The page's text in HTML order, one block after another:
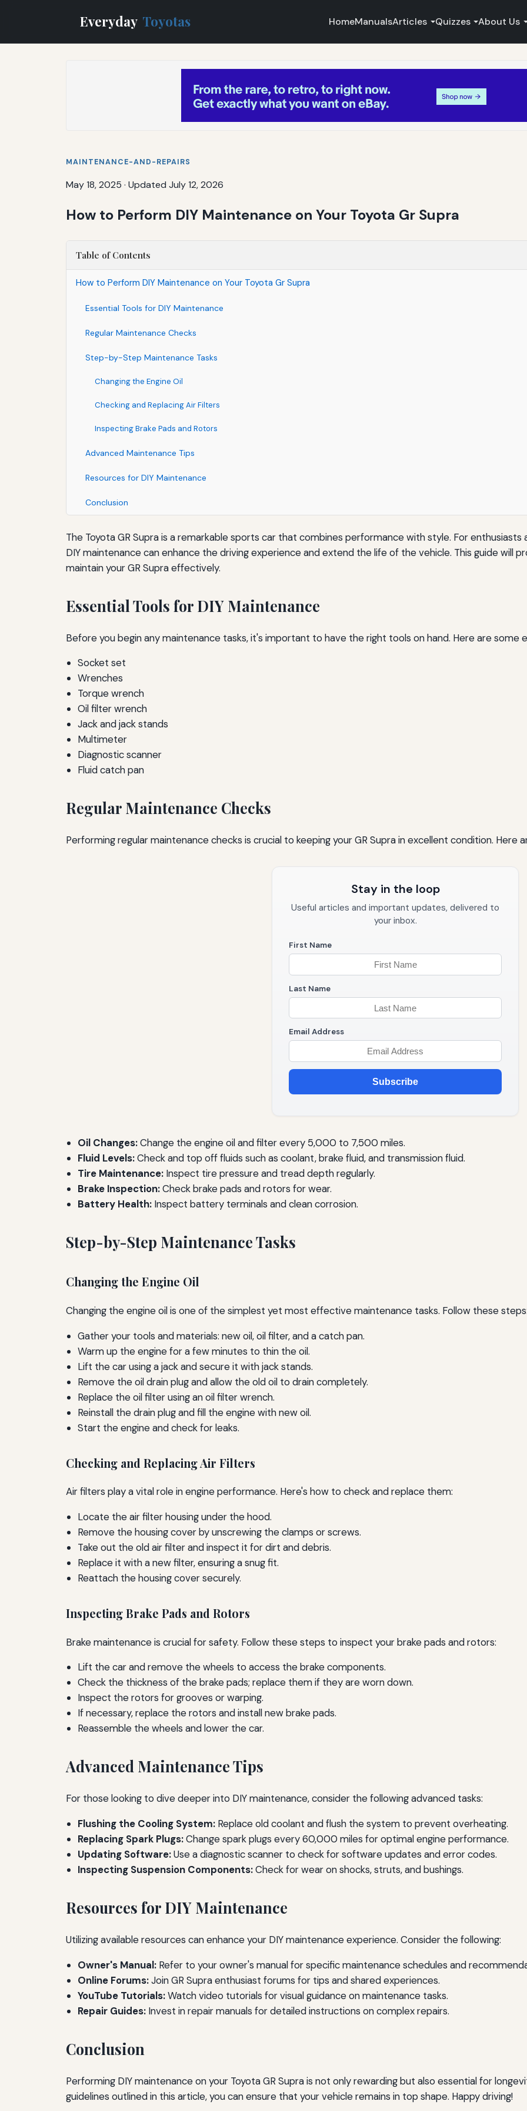
Everyday Toyotas HomeManualsArticles Quizzes About Us
MAINTENANCE-AND-REPAIRS
May 18, 2025 · Updated July 12, 2026
How to Perform DIY Maintenance on Your Toyota Gr Supra
Table of Contents
How to Perform DIY Maintenance on Your Toyota Gr Supra
Essential Tools for DIY Maintenance
Regular Maintenance Checks
Step-by-Step Maintenance Tasks
Changing the Engine Oil
Checking and Replacing Air Filters
Inspecting Brake Pads and Rotors
Advanced Maintenance Tips
Resources for DIY Maintenance
Conclusion
The Toyota GR Supra is a remarkable sports car that combines performance with style. For
DIY maintenance can enhance the driving experience and extend the life of the vehicle. This guide will
maintain your GR Supra effectively.
Essential Tools for DIY Maintenance
Before you begin any maintenance tasks, it's important to have the right tools on hand. Here are some
Socket set
Wrenches
Torque wrench
Oil filter wrench
Jack and jack stands
Multimeter
Diagnostic scanner
Fluid catch pan
Regular Maintenance Checks
Performing regular maintenance checks is crucial to keeping your GR Supra in excellent condition. Here
Stay in the loop
Useful articles and important updates, delivered to
your inbox.
First Name
Last Name
Email Address
Subscribe
Oil Changes:Change the engine oil and filter every 5,000 to 7,500 miles.
Fluid Levels:Check and top off fluids such as coolant, brake fluid, and transmission fluid.
Tire Maintenance: Inspect tire pressure and tread depth regularly.
Brake Inspection:Check brake pads and rotors for wear.
Battery Health: Inspect battery terminals and clean corrosion.
Step-by-Step Maintenance Tasks
Changing the Engine Oil
Changing the engine oil is one of the simplest yet most effective maintenance tasks. Follow these
Gather your tools and materials: new oil, oil filter, and a catch pan.
Warm up the engine for a few minutes to thin the oil.
Lift the car using a jack and secure it with jack stands.
Remove the oil drain plug and allow the old oil to drain completely.
Replace the oil filter using an oil filter wrench.
Reinstall the drain plug and fill the engine with new oil.
Start the engine and check for leaks.
Checking and Replacing Air Filters
Air filters play a vital role in engine performance. Here's how to check and replace them:
Locate the air filter housing under the hood.
Remove the housing cover by unscrewing the clamps or screws.
Take out the old air filter and inspect it for dirt and debris.
Replace it with a new filter, ensuring a snug fit.
Reattach the housing cover securely.
Inspecting Brake Pads and Rotors
Brake maintenance is crucial for safety. Follow these steps to inspect your brake pads and rotors:
Lift the car and remove the wheels to access the brake components.
Check the thickness of the brake pads; replace them if they are worn down.
Inspect the rotors for grooves or warping.
If necessary, replace the rotors and install new brake pads.
Reassemble the wheels and lower the car.
Advanced Maintenance Tips
For those looking to dive deeper into DIY maintenance, consider the following advanced tasks:
Flushing the Cooling System: Replace old coolant and flush the system to prevent overheating.
Replacing Spark Plugs:Change spark plugs every 60,000 miles for optimal engine performance.
Updating Software:Use a diagnostic scanner to check for software updates and error codes.
Inspecting Suspension Components:Check for wear on shocks, struts, and bushings.
Resources for DIY Maintenance
Utilizing available resources can enhance your DIY maintenance experience. Consider the following:
Owner's Manual: Refer to your owner's manual for specific maintenance schedules and
Online Forums:Join GR Supra enthusiast forums for tips and shared experiences.
YouTube Tutorials:Watch video tutorials for visual guidance on maintenance tasks.
Repair Guides: Invest in repair manuals for detailed instructions on complex repairs.
Conclusion
Performing DIY maintenance on your Toyota GR Supra is not only rewarding but also essential for
guidelines outlined in this article, you can ensure that your vehicle remains in top shape. Happy driving!